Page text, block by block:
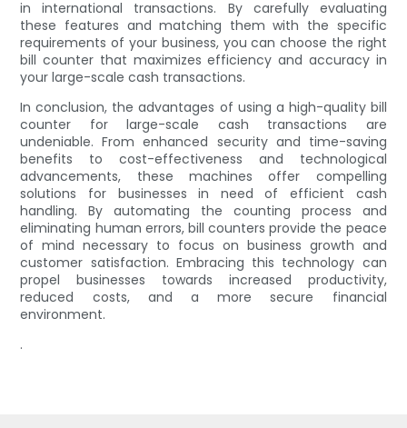
in international transactions. By carefully evaluating
these features and matching them with the specific
requirements of your business, you can choose the right
bill counter that maximizes efficiency and accuracy in
your large-scale cash transactions.
In conclusion, the advantages of using a high-quality bill
counter for large-scale cash transactions are
undeniable. From enhanced security and time-saving
benefits to cost-effectiveness and technological
advancements, these machines offer compelling
solutions for businesses in need of efficient cash
handling. By automating the counting process and
eliminating human errors, bill counters provide the peace
of mind necessary to focus on business growth and
customer satisfaction. Embracing this technology can
propel businesses towards increased productivity,
reduced costs, and a more secure financial
environment.
.